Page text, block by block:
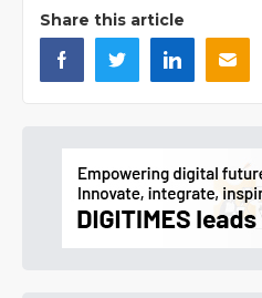
Share this article